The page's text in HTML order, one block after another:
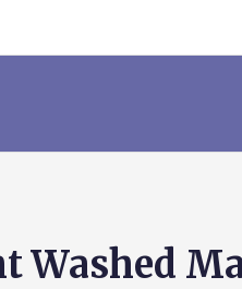
Washed